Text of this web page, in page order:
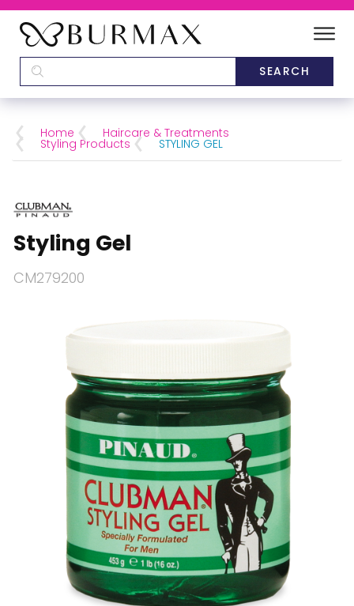
CATEGORIES
28 BARRETTS AVENUE 11742
Home Haircare & Treatments
Styling Products STYLING GEL
Styling Gel
CM279200